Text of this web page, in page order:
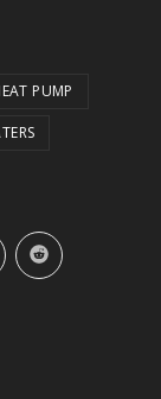
PUMP